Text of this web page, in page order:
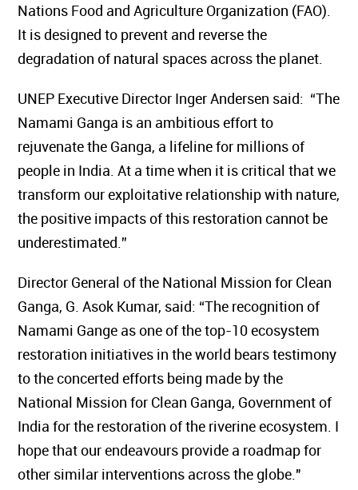
Nations Food and Agriculture Organization (FAO).
It is designed to prevent and reverse the
degradation of natural spaces across the planet.
UNEP Executive Director Inger Andersen said:“The
Namami Ganga is an ambitious effort to
rejuvenate the Ganga, a lifeline for millions of
people in India. At a time when it is critical that we
transform our exploitative relationship with nature,
the positive impacts of this restoration cannot be
underestimated.”
Director General of the National Mission for Clean
Ganga, G. Asok Kumar, said: “The recognition of
Namami Gange as one of the top-10 ecosystem
restoration initiatives in the world bears testimony
to the concerted efforts being made by the
National Mission for Clean Ganga, Government of
India for the restoration of the riverine ecosystem. I
hope that our endeavours provide a roadmap for
other similar interventions across the globe."